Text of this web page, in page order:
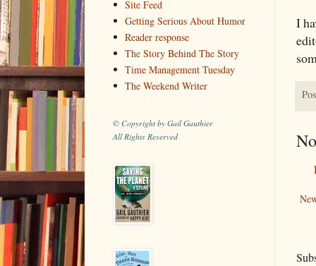
I
Site Feed
Getting Serious About Humor
Reader response
The Story Behind The Story
Time Management Tuesday
The Weekend Writer
© Copyright by Gail Gauthier
All Rights Reserved